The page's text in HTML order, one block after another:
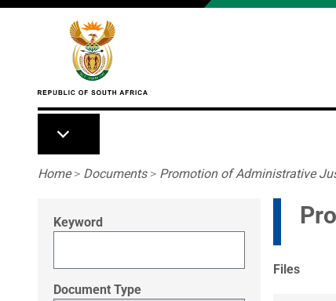
Skip to main content
Breadcrumb
Home> Documents> Promotion of Administrative
Keyword
Document Type
Files